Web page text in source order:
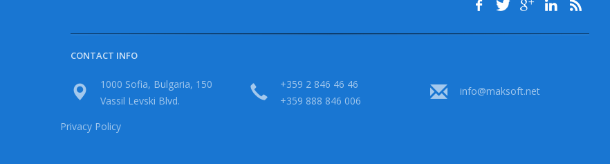
CONTACT INFO
1000 Sofia, Bulgaria, 150
Vassil Levski Blvd.
+359 2 846 46 46
+359 888 846 006
info@maksoft.net
Privacy Policy